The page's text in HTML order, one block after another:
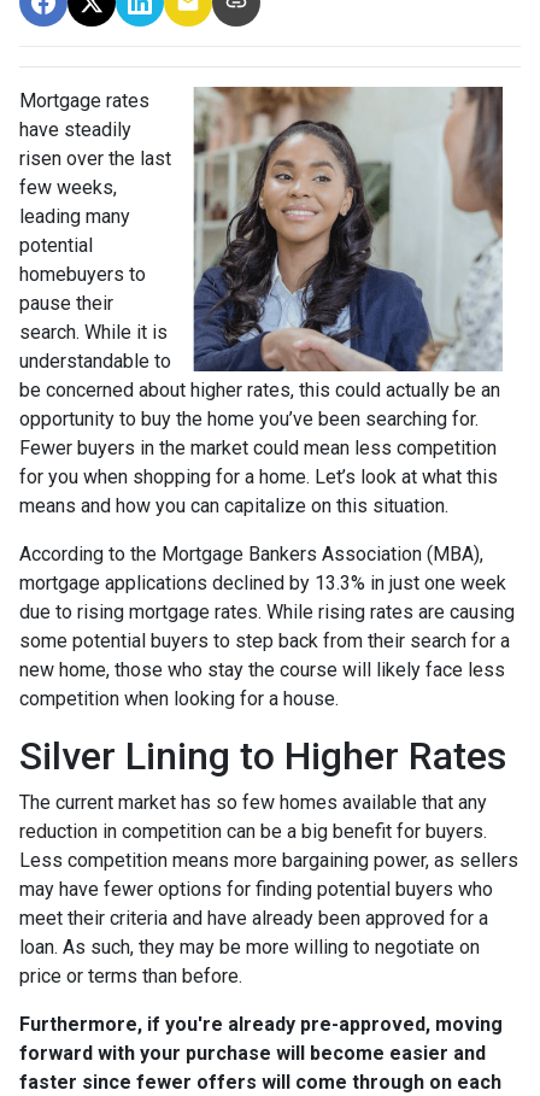
Mortgage rates
have steadily
risen over the last
few weeks,
leading many
potential
homebuyers to
pause their
search. While it is
understandable to
be concerned about higher rates, this could actually be an
opportunity to buy the home you’ve been searching for.
Fewer buyers in the market could mean less competition
for you when shopping for a home. Let’s look at what this
means and how you can capitalize on this situation.
According to the Mortgage Bankers Association (MBA),
mortgage applications declined by 13.3% in just one week
due to rising mortgage rates. While rising rates are causing
some potential buyers to step back from their search for a
new home, those who stay the course will likely face less
competition when looking for a house.
Silver Lining to Higher Rates
The current market has so few homes available that any
reduction in competition can be a big benefit for buyers.
Less competition means more bargaining power, as sellers
may have fewer options for finding potential buyers who
meet their criteria and have already been approved for a
loan. As such, they may be more willing to negotiate on
price or terms than before.
Furthermore, if you're already pre-approved, moving
forward with your purchase will become easier and
faster since fewer offers will come through on each